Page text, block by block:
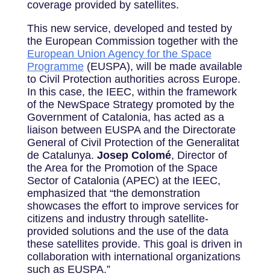
coverage provided by satellites.
This new service, developed and tested by
the European Commission together with the
European Union Agency for the Space
Programme(EUSPA), will be made available
to Civil Protection authorities across Europe.
In this case, the IEEC, within the framework
of the NewSpace Strategy promoted by the
Government of Catalonia, has acted as a
liaison between EUSPA and the Directorate
General of Civil Protection of the Generalitat
de Catalunya. Josep Colomé, Director of
the Area for the Promotion of the Space
Sector of Catalonia (APEC) at the IEEC,
emphasized that “the demonstration
showcases the effort to improve services for
citizens and industry through satellite-
provided solutions and the use of the data
these satellites provide. This goal is driven in
collaboration with international organizations
such as EUSPA.”